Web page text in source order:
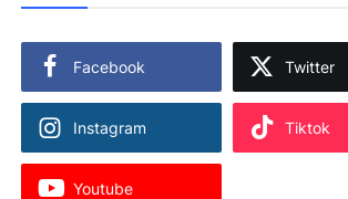
Facebook Twitter
Instagram Tiktok
Youtube